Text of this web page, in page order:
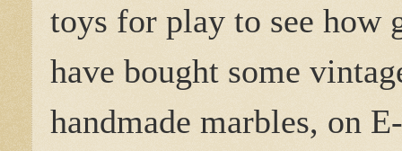
toys for play to see how
have bought some
handmade marbles, on